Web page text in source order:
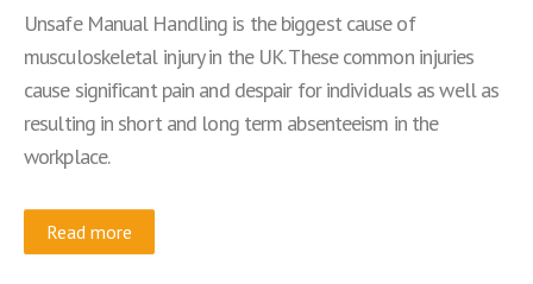
Unsafe Manual Handling is the biggest cause of
musculoskeletal injury in the UK. These common injuries
cause significant pain and despair for individuals as well as
resulting in short and long term absenteeism in the
workplace.
Read more